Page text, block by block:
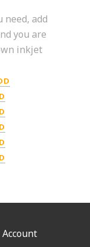
need, add
you are
inkjet
Account